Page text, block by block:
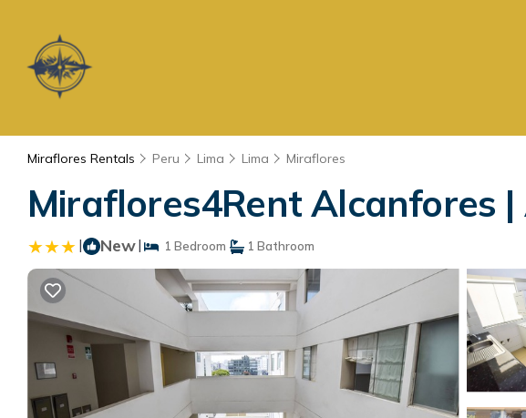
Miraflores Rentals Peru Lima Lima Miraflores
Miraflores4Rent Alcanfores
| New| 1 Bedroom 1 Bathroom